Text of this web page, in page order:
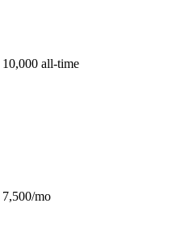
10,000 all-time
7,500/mo